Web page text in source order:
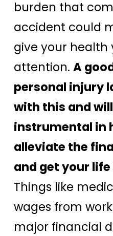
burden that
accident could
give your health
attention. A
personal injury
with this and
instrumental in
alleviate the
and get your
Things like
wages from
major financial